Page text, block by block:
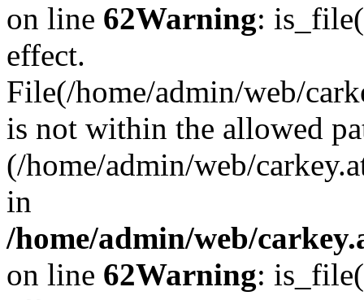
on line 62Warning:
effect.
File(/home/admin/web/
is not within the allowed
(/home/admin/web/
in
/home/admin/web/
on line 62Warning: